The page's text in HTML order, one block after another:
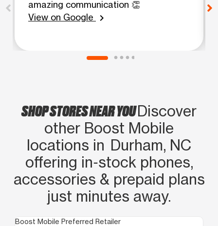
amazing communication 👏
View on Google
chevron_right
SHOP STORES NEAR YOUDiscover
other Boost Mobile
locations in Durham, NC
offering in‑stock phones,
accessories & prepaid plans
just minutes away.
Boost Mobile Preferred Retailer